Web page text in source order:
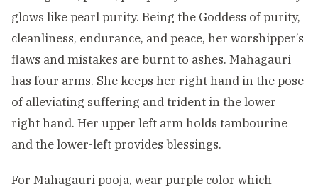
glows like pearl purity. Being the Goddess of purity,
cleanliness, endurance, and peace, her worshipper’s
flaws and mistakes are burnt to ashes. Mahagauri
has four arms. She keeps her right hand in the pose
of alleviating suffering and trident in the lower
right hand. Her upper left arm holds tambourine
and the lower-left provides blessings.
For Mahagauri pooja, wear purple color which